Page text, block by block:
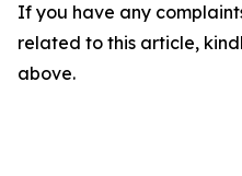
If you have any
related to this article,
above.